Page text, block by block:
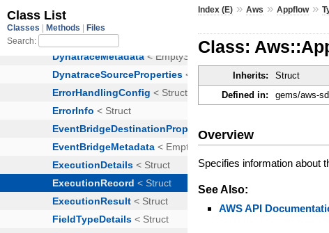
Index (E) »Aws »Appflow»
Class:
Inherits: Struct
Defined in:
gems/aws-
Overview
Specifies information about
See Also:
AWS API